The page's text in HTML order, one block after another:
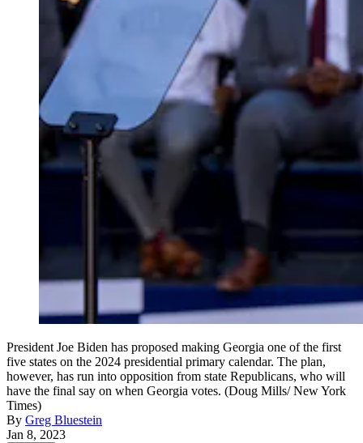
President Joe Biden has proposed making Georgia one of the first
five states on the 2024 presidential primary calendar. The plan,
however, has run into opposition from state Republicans, who will
have the final say on when Georgia votes. (Doug Mills/ New York
Times)
By Greg Bluestein
Jan 8, 2023